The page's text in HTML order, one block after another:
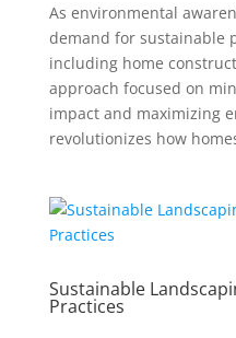
As environmental
demand for sustainable
including home
approach focused on
impact and maximizing
revolutionizes how
Sustainable
Practices